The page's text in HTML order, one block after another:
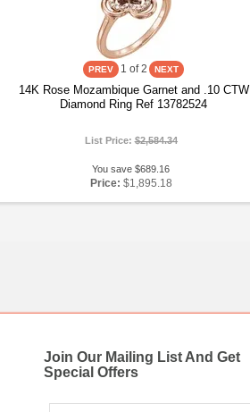
1 of 2
14K Rose Mozambique Garnet and .10 CTW
Diamond Ring Ref 13782524
List Price:$2,584.34
You save $689.16
Price: $1,895.18
Join Our Mailing List And Get
Special Offers